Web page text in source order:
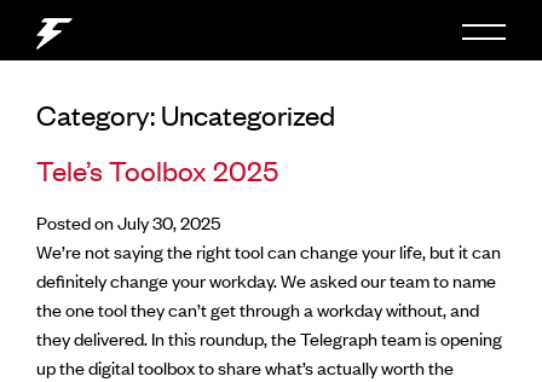
Category: Uncategorized
Tele’s Toolbox 2025
Posted on July 30, 2025
We’re not saying the right tool can change your life, but it can
definitely change your workday. We asked our team to name
the one tool they can’t get through a workday without, and
they delivered. In this roundup, the Telegraph team is opening
up the digital toolbox to share what’s actually worth the